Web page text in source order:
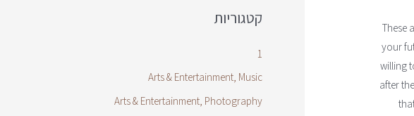
These
your
willing
after
קטגוריות
1
Arts & Entertainment, Music
Arts & Entertainment, Photography